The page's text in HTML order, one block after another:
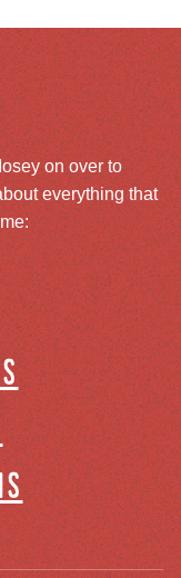
on over to
everything that